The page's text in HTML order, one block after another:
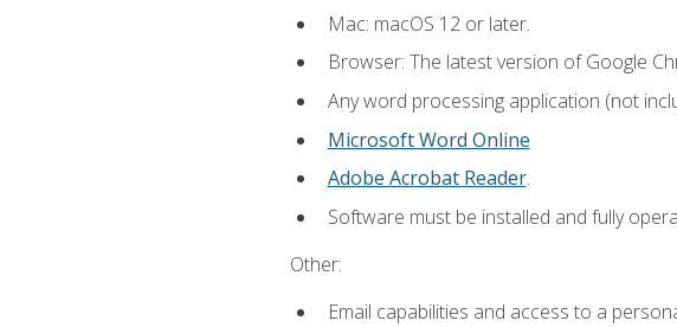
Mac: macOS 12 or later.
Browser: The latest version of Google
Any word processing application (not
Microsoft Word Online
Adobe Acrobat Reader.
Software must be installed and fully
Other:
Email capabilities and access to a